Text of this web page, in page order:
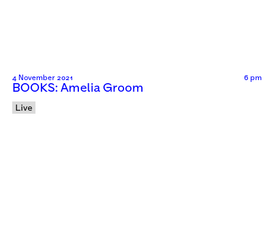
4 November 2021 6 pm
BOOKS: Amelia Groom
Live